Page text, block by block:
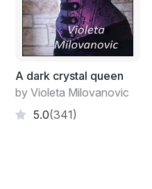
A dark crystal queen
by Violeta Milovanovic
5.0(341)